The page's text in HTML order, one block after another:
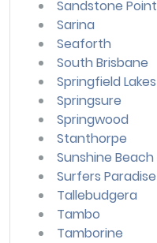
Sandstone Point
Sarina
Seaforth
South Brisbane
Springfield Lakes
Springsure
Springwood
Stanthorpe
Sunshine Beach
Surfers Paradise
Tallebudgera
Tambo
Tamborine